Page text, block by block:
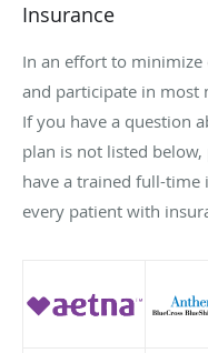
Insurance
In an effort to minimize
and participate in most
If you have a question
plan is not listed
have a trained full-time
every patient with